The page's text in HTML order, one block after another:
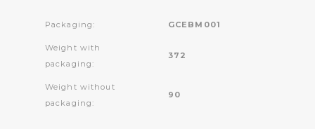
Packaging: GCEBM001
Weight with
packaging:
372
Weight without
packaging:
90